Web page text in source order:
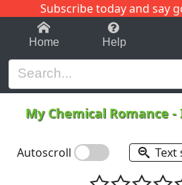
Subscribe today and say
1-9 C
Home Help
My Chemical Romance -
Autoscroll Text